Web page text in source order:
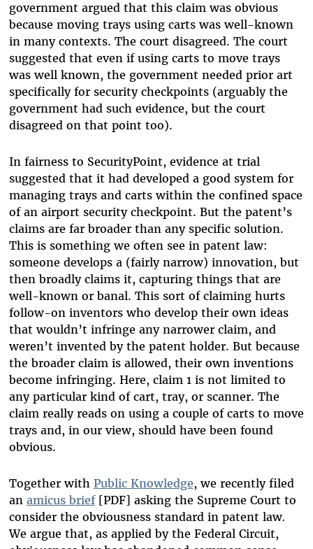
government argued that this claim was obvious
because moving trays using carts was well-known
in many contexts. The court disagreed. The court
suggested that even if using carts to move trays
was well known, the government needed prior art
specifically for security checkpoints (arguably the
government had such evidence, but the court
disagreed on that point too).
In fairness to SecurityPoint, evidence at trial
suggested that it had developed a good system for
managing trays and carts within the confined space
of an airport security checkpoint. But the patent’s
claims are far broader than any specific solution.
This is something we often see in patent law:
someone develops a (fairly narrow) innovation, but
then broadly claims it, capturing things that are
well-known or banal. This sort of claiming hurts
follow-on inventors who develop their own ideas
that wouldn’t infringe any narrower claim, and
weren’t invented by the patent holder. But because
the broader claim is allowed, their own inventions
become infringing. Here, claim 1 is not limited to
any particular kind of cart, tray, or scanner. The
claim really reads on using a couple of carts to move
trays and, in our view, should have been found
obvious.
Together with Public Knowledge, we recently filed
an amicus brief[PDF] asking the Supreme Court to
consider the obviousness standard in patent law.
We argue that, as applied by the Federal Circuit,